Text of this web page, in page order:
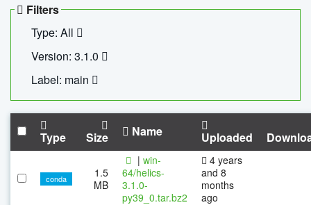
Filters
Type: All
Version: 3.1.0
Label: main
Type Size Name Uploaded
conda
1.5
MB
| win-
64/helics-
3.1.0-
py39_0.tar.bz2
4 years
and 8
months
ago